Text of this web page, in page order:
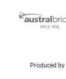
Produced by